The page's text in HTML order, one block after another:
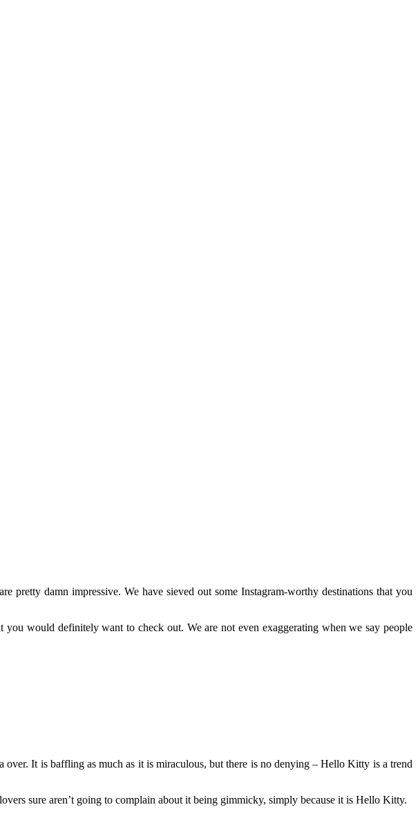
pretty damn impressive. We have sieved out some Instagram-worthy destinations that you
you would definitely want to check out. We are not even exaggerating when we say people
It is baffling as much as it is miraculous, but there is no denying – Hello Kitty is a trend
sure aren’t going to complain about it being gimmicky, simply because it is Hello Kitty.